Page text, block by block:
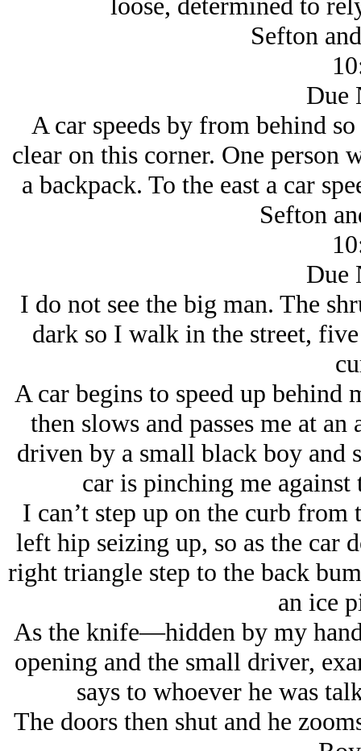
Sefton
Due
A car speeds by from behind
clear on this corner. One person
a backpack. To the east a car
Sefton
Due
I do not see the big man. The
dark so I walk in the street,
A car begins to speed up behind
then slows and passes me at
driven by a small black boy and
car is pinching me
I can’t step up on the curb
left hip seizing up, so as the car
right triangle step to the back
an ice
As the knife—hidden by my
opening and the small driver,
says to whoever he was
The doors then shut and he